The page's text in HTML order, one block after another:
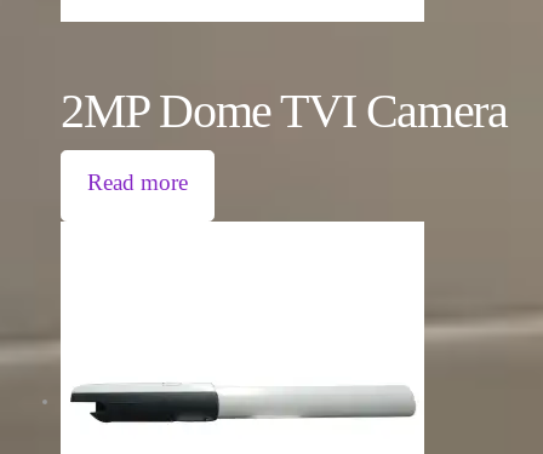
2MP Dome TVI Camera
Read more